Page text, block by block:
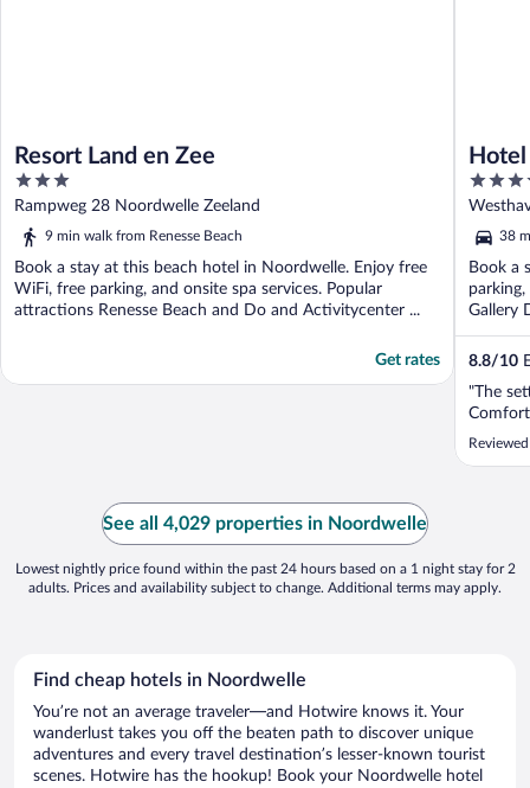
Resort Land en Zee
3
out
of
Rampweg 28 Noordwelle Zeeland
9 min walk from Renesse Beach
Book a stay at this beach hotel in Noordwelle. Enjoy free
WiFi, free parking, and onsite spa services. Popular
attractions Renesse Beach and Do and Activitycenter ...
Get rates
4
out
of
5
38
Book a
Gallery
8.8/10
"The
See all 4,029 properties in Noordwelle
Lowest nightly price found within the past 24 hours based on a 1 night stay for 2
adults. Prices and availability subject to change. Additional terms may apply.
Find cheap hotels in Noordwelle
You’re not an average traveler—and Hotwire knows it. Your
wanderlust takes you off the beaten path to discover unique
adventures and every travel destination’s lesser-known tourist
scenes. Hotwire has the hookup! Book your Noordwelle hotel